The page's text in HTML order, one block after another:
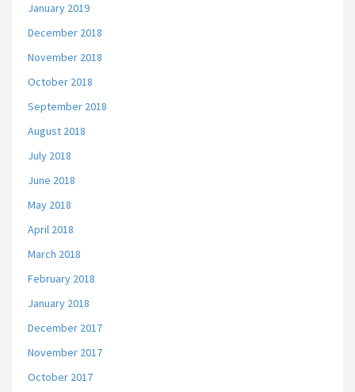
January 2019
December 2018
November 2018
October 2018
September 2018
August 2018
July 2018
June 2018
May 2018
April 2018
March 2018
February 2018
January 2018
December 2017
November 2017
October 2017